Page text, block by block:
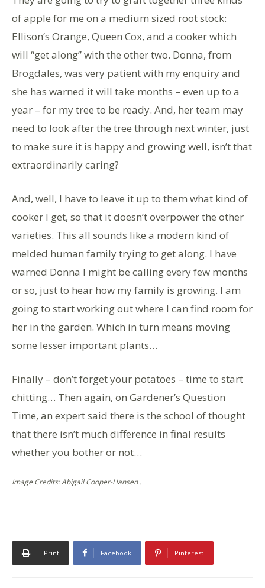
of apple for me on a medium sized root stock:
Ellison’s Orange, Queen Cox, and a cooker which
will “get along” with the other two. Donna, from
Brogdales, was very patient with my enquiry and
she has warned it will take months – even up to a
year – for my tree to be ready. And, her team may
need to look after the tree through next winter, just
to make sure it is happy and growing well, isn’t that
extraordinarily caring?
And, well, I have to leave it up to them what kind of
cooker I get, so that it doesn’t overpower the other
varieties. This all sounds like a modern kind of
melded human family trying to get along. I have
warned Donna I might be calling every few months
or so, just to hear how my family is growing. I am
going to start working out where I can find room for
her in the garden. Which in turn means moving
some lesser important plants…
Finally – don’t forget your potatoes – time to start
chitting… Then again, on Gardener’s Question
Time, an expert said there is the school of thought
that there isn’t much difference in final results
whether you bother or not…
Image Credits: Abigail Cooper-Hansen .
Print Facebook Pinterest